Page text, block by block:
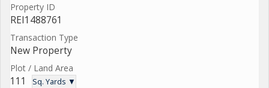
Property ID
REI1488761
Transaction Type
New Property
Plot / Land Area
111 Sq. Yards ▼